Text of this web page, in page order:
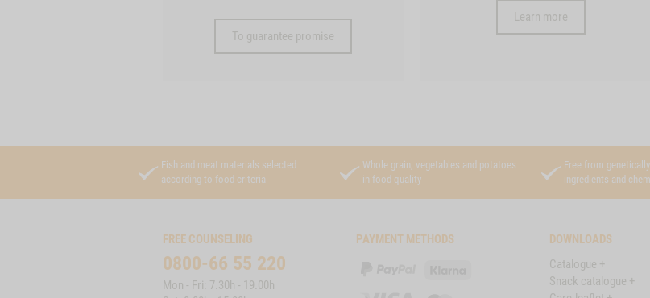
To guarantee promise
Learn more
Fish and meat materials selected
according to food criteria
Whole grain, vegetables and potatoes
in food quality
Free from
ingredients and
FREE COUNSELING
0800-66 55 220
Mon - Fri: 7.30h - 19.00h
PAYMENT METHODS
DOWNLOADS
Catalogue +
Snack catalogue +